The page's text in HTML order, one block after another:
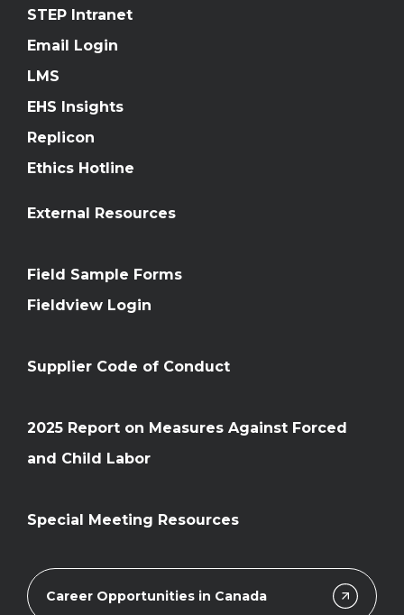
Career Opportunities in Canada
STEP Intranet
Email Login
LMS
EHS Insights
Replicon
Ethics Hotline
External Resources
Field Sample Forms
Fieldview Login
Supplier Code of Conduct
2025 Report on Measures Against Forced
and Child Labor
Special Meeting Resources